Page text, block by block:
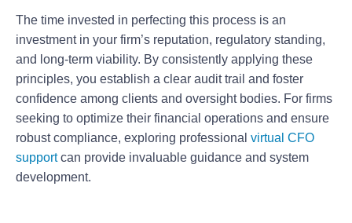
The time invested in perfecting this process is an
investment in your firm’s reputation, regulatory standing,
and long-term viability. By consistently applying these
principles, you establish a clear audit trail and foster
confidence among clients and oversight bodies. For firms
seeking to optimize their financial operations and ensure
robust compliance, exploring professional virtual CFO
supportcan provide invaluable guidance and system
development.